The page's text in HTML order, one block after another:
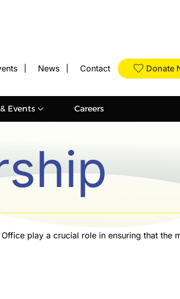
News Contact Donate
Events Careers
play a crucial role in ensuring that the